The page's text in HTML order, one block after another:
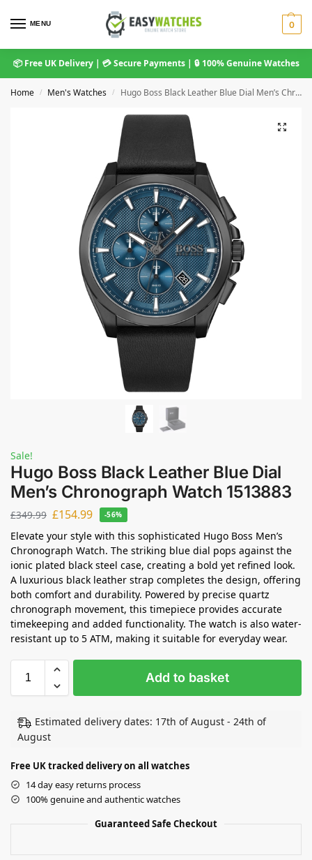
MENU 0
📦 Free UK Delivery | 💳 Secure Payments | 🔒 100% Genuine Watches
Home / Men's Watches / Hugo Boss Black Leather Blue Dial Men’s Chronograph Watch 1513883
Sale!
Hugo Boss Black Leather Blue Dial
Men’s Chronograph Watch 1513883
£349.99 £154.99 -56%
Elevate your style with this sophisticated Hugo Boss Men’s
Chronograph Watch. The striking blue dial pops against the
ionic plated black steel case, creating a bold yet refined look.
A luxurious black leather strap completes the design, offering
both comfort and durability. Powered by precise quartz
chronograph movement, this timepiece provides accurate
timekeeping and added functionality. The watch is also water-
resistant up to 5 ATM, making it suitable for everyday wear.
Add to basket
Estimated delivery dates: 17th of August - 24th of
August
Free UK tracked delivery on all watches
14 day easy returns process
100% genuine and authentic watches
Guaranteed Safe Checkout